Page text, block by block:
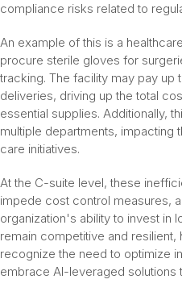
compliance risks related to
An example of this is a
procure sterile gloves for
tracking. The facility may pay
deliveries, driving up the total
essential supplies. Additionally,
multiple departments, impacting
care initiatives.
At the C-suite level, these
impede cost control measures,
organization's ability to invest in
remain competitive and
recognize the need to optimize
embrace AI-leveraged solutions